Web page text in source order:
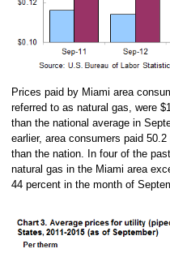
Prices paid by Miami area
referred to as natural gas, were
than the national average in
earlier, area consumers paid
than the nation. In four of the
natural gas in the Miami area
44 percent in the month of